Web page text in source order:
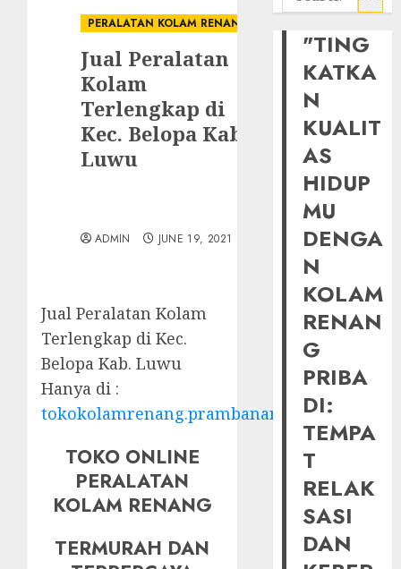
PERALATAN KOLAM RENANG
Jual Peralatan
Kolam
Terlengkap di
Kec. Belopa Kab.
Luwu
ADMIN JUNE 19, 2021
Jual Peralatan Kolam
Terlengkap di Kec.
Belopa Kab. Luwu
Hanya di :
tokokolamrenang.prambananfamily.com
TOKO ONLINE
PERALATAN
KOLAM RENANG
TERMURAH DAN
for:
"TING
KATKA
N
KUALIT
AS
HIDUP
MU
DENGA
N
KOLAM
RENAN
G
PRIBA
DI:
TEMPA
T
RELAK
SASI
DAN